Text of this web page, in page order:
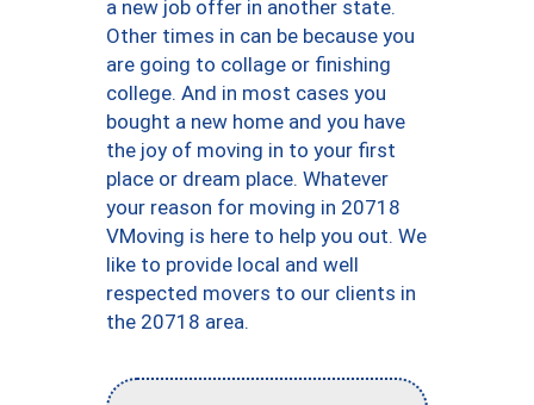
a new job offer in another state.
Other times in can be because you
are going to collage or finishing
college. And in most cases you
bought a new home and you have
the joy of moving in to your first
place or dream place. Whatever
your reason for moving in 20718
VMoving is here to help you out. We
like to provide local and well
respected movers to our clients in
the 20718 area.